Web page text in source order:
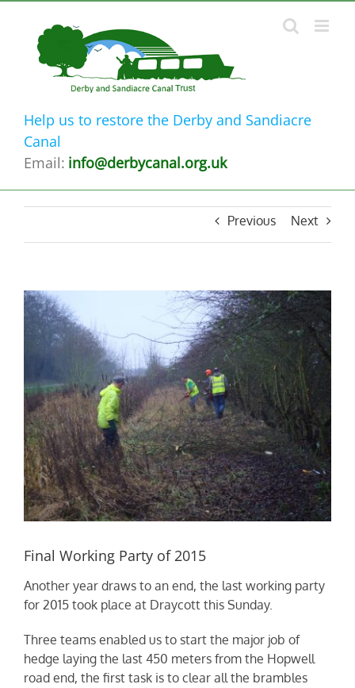
content
Help us to restore the Derby and Sandiacre
Canal
Email: info@derbycanal.org.uk
Previous Next
View
Larger
Image
Final Working Party of 2015
Another year draws to an end, the last working party
for 2015 took place at Draycott this Sunday.
Three teams enabled us to start the major job of
hedge laying the last 450 meters from the Hopwell
road end, the first task is to clear all the brambles